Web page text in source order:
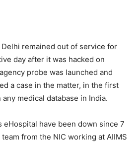
remained out of service for
day after it was hacked on
probe was launched and
a case in the matter, in the first
medical database in India.
eHospital have been down since 7
team from the NIC working at AIIMS